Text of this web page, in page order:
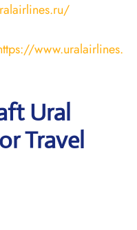
www.uralairlines.
Ural
Travel